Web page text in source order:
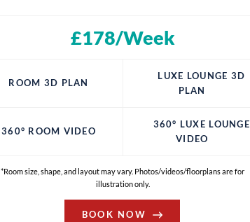
£178/Week
ROOM 3D PLAN
LUXE LOUNGE 3D
PLAN
360° ROOM VIDEO
360° LUXE LOUNGE
VIDEO
*Room size, shape, and layout may vary. Photos/videos/floorplans are for
illustration only.
BOOK NOW